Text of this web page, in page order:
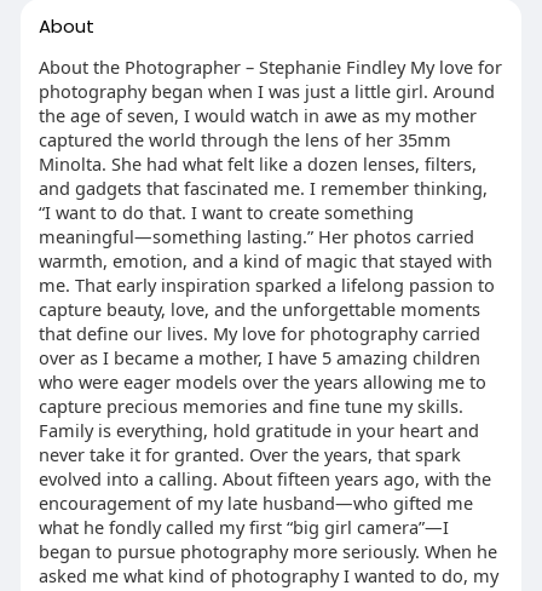
About
About the Photographer – Stephanie Findley My love for
photography began when I was just a little girl. Around
the age of seven, I would watch in awe as my mother
captured the world through the lens of her 35mm
Minolta. She had what felt like a dozen lenses, filters,
and gadgets that fascinated me. I remember thinking,
“I want to do that. I want to create something
meaningful—something lasting.” Her photos carried
warmth, emotion, and a kind of magic that stayed with
me. That early inspiration sparked a lifelong passion to
capture beauty, love, and the unforgettable moments
that define our lives. My love for photography carried
over as I became a mother, I have 5 amazing children
who were eager models over the years allowing me to
capture precious memories and fine tune my skills.
Family is everything, hold gratitude in your heart and
never take it for granted. Over the years, that spark
evolved into a calling. About fifteen years ago, with the
encouragement of my late husband—who gifted me
what he fondly called my first “big girl camera”—I
began to pursue photography more seriously. When he
asked me what kind of photography I wanted to do, my